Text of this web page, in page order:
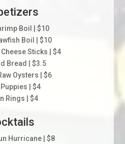
Boil | $10
Boil | $10
Sticks | $4
Bread | $3.5
Oysters | $6
| $4
Rings | $4
Hurricane | $8